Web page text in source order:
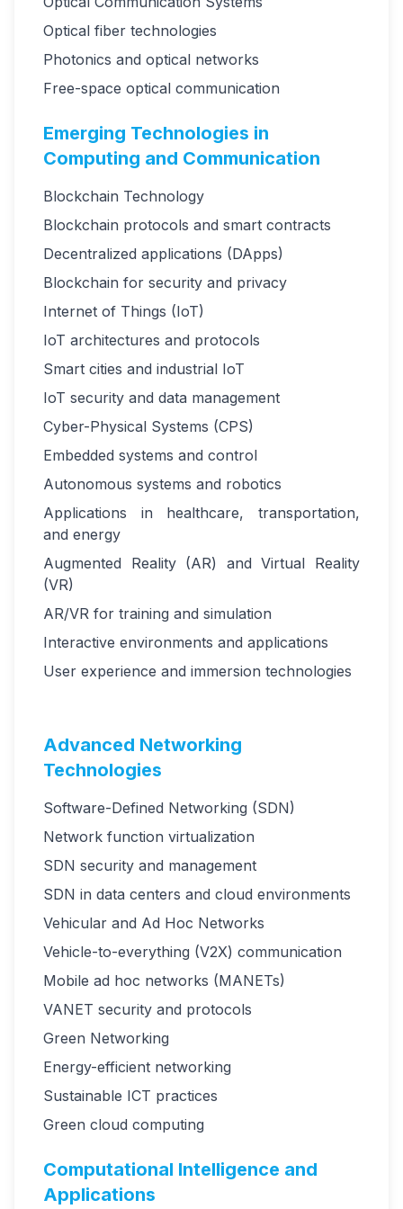
Optical fiber technologies
Photonics and optical networks
Free-space optical communication
Emerging Technologies in
Computing and Communication
Blockchain Technology
Blockchain protocols and smart contracts
Decentralized applications (DApps)
Blockchain for security and privacy
Internet of Things (IoT)
IoT architectures and protocols
Smart cities and industrial IoT
IoT security and data management
Cyber-Physical Systems (CPS)
Embedded systems and control
Autonomous systems and robotics
Applications in healthcare, transportation,
and energy
Augmented Reality (AR) and Virtual Reality
(VR)
AR/VR for training and simulation
Interactive environments and applications
User experience and immersion technologies
Advanced Networking
Technologies
Software-Defined Networking (SDN)
Network function virtualization
SDN security and management
SDN in data centers and cloud environments
Vehicular and Ad Hoc Networks
Vehicle-to-everything (V2X) communication
Mobile ad hoc networks (MANETs)
VANET security and protocols
Green Networking
Energy-efficient networking
Sustainable ICT practices
Green cloud computing
Computational Intelligence and
Applications